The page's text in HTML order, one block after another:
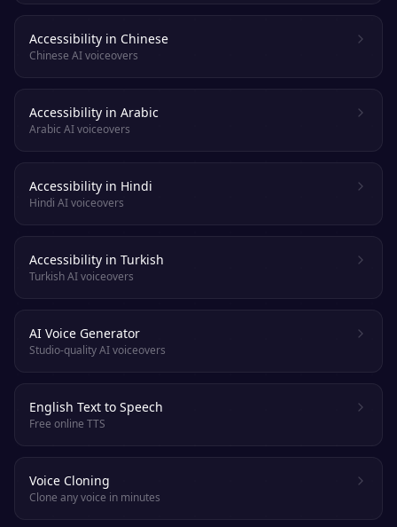
Accessibility in Chinese
Chinese AI voiceovers
Accessibility in Arabic
Arabic AI voiceovers
Accessibility in Hindi
Hindi AI voiceovers
Accessibility in Turkish
Turkish AI voiceovers
AI Voice Generator
Studio-quality AI voiceovers
English Text to Speech
Free online TTS
Voice Cloning
Clone any voice in minutes